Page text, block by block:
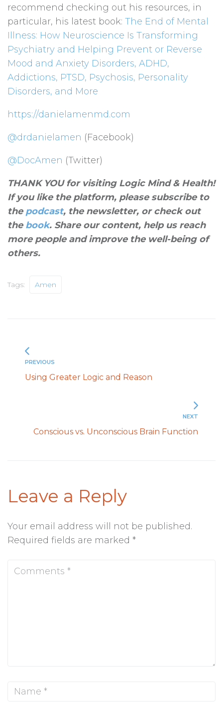
recommend checking out his resources, in
particular, his latest book: The End of Mental
Illness: How Neuroscience Is Transforming
Psychiatry and Helping Prevent or Reverse
Mood and Anxiety Disorders, ADHD,
Addictions, PTSD, Psychosis, Personality
Disorders, and More
https://danielamenmd.com
@drdanielamen (Facebook)
@DocAmen (Twitter)
THANK YOU for visiting Logic Mind & Health!
If you like the platform, please subscribe to
the podcast, the newsletter, or check out
the book. Share our content, help us reach
more people and improve the well-being of
others.
Tags: Amen
PREVIOUS
Using Greater Logic and Reason
NEXT
Conscious vs. Unconscious Brain Function
Leave a Reply
Your email address will not be published.
Required fields are marked *